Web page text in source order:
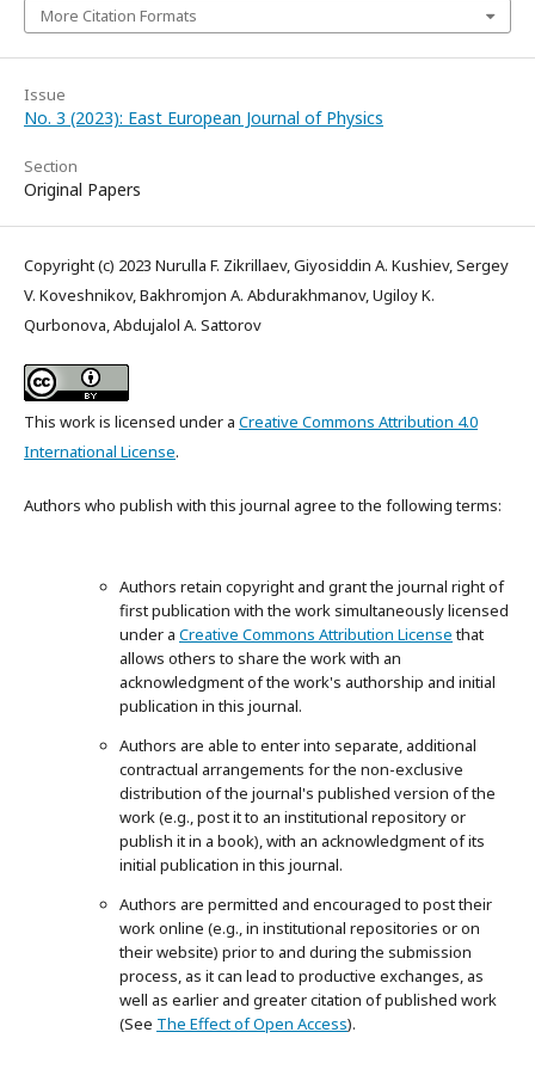
More Citation Formats
Issue
No. 3 (2023): East European Journal of Physics
Section
Original Papers
Copyright (c) 2023 Nurulla F. Zikrillaev, Giyosiddin A. Kushiev, Sergey
V. Koveshnikov, Bakhromjon A. Abdurakhmanov, Ugiloy K.
Qurbonova, Abdujalol A. Sattorov
This work is licensed under a Creative Commons Attribution 4.0
International License.
Authors who publish with this journal agree to the following terms:
Authors retain copyright and grant the journal right of
first publication with the work simultaneously licensed
under a Creative Commons Attribution Licensethat
allows others to share the work with an
acknowledgment of the work's authorship and initial
publication in this journal.
Authors are able to enter into separate, additional
contractual arrangements for the non-exclusive
distribution of the journal's published version of the
work (e.g., post it to an institutional repository or
publish it in a book), with an acknowledgment of its
initial publication in this journal.
Authors are permitted and encouraged to post their
work online (e.g., in institutional repositories or on
their website) prior to and during the submission
process, as it can lead to productive exchanges, as
well as earlier and greater citation of published work
(See The Effect of Open Access).